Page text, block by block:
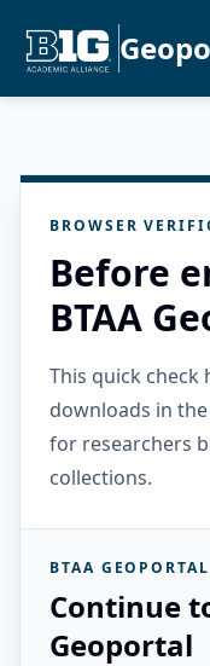
BROWSER
Before
BTAA
This quick check
downloads in
for researchers
collections.
BTAA GEOPORTAL
Continue
Geoportal